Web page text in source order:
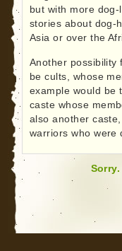
but with more
stories about dog-
Asia or over the
Another possibility
be cults, whose
example would be
caste whose
also another
warriors who were